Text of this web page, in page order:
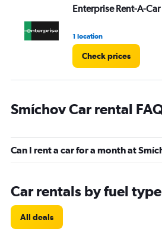
Enterprise Rent-A-Car
1 location
Check prices
Smíchov Car rental
Can I rent a car for a month at
Car rentals by fuel
All deals